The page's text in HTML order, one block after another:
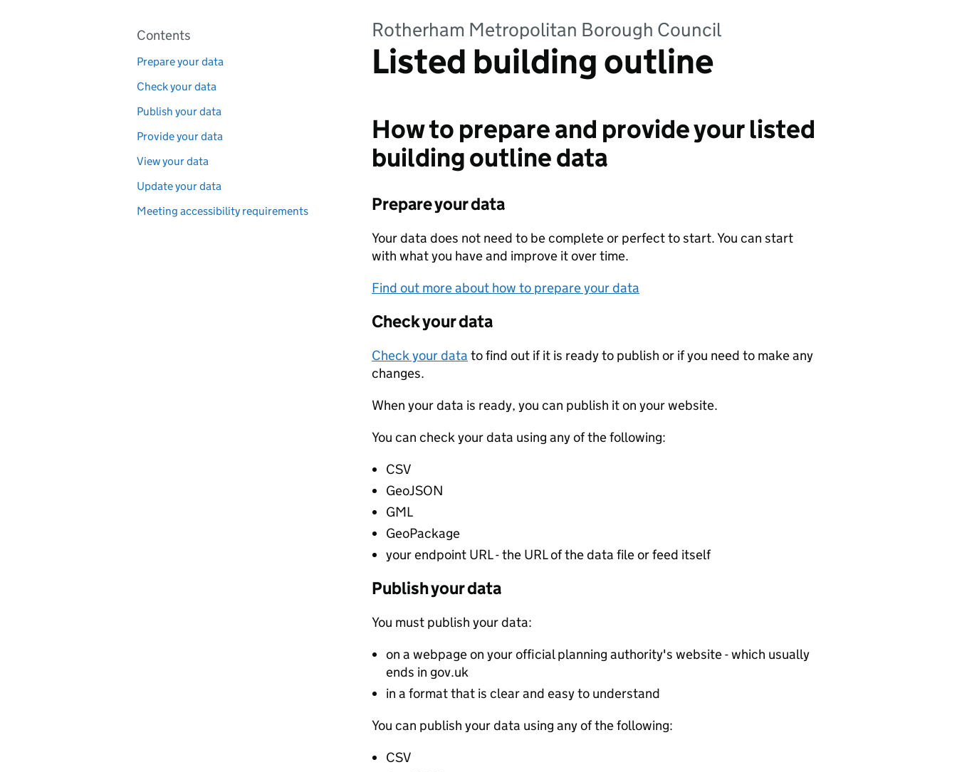
Pages in this section
Contents
Prepare your data
Check your data
Publish your data
Provide your data
View your data
Update your data
Meeting accessibility requirements
Rotherham Metropolitan Borough Council
Listed building outline
How to prepare and provide your listed
building outline data
Prepare your data
Your data does not need to be complete or perfect to start. You can start
with what you have and improve it over time.
Find out more about how to prepare your data
Check your data
Check your data to find out if it is ready to publish or if you need to make any
changes.
When your data is ready, you can publish it on your website.
You can check your data using any of the following:
CSV
GeoJSON
GML
GeoPackage
your endpoint URL - the URL of the data file or feed itself
Publish your data
You must publish your data:
on a webpage on your official planning authority's website - which usually
ends in gov.uk
in a format that is clear and easy to understand
You can publish your data using any of the following:
CSV